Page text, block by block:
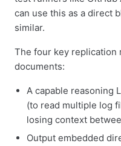
can use this as a direct
similar.
The four key replication
documents:
A capable reasoning
(to read multiple log
losing context
Output embedded